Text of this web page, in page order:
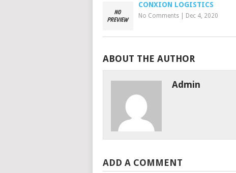
CONXION LOGISTICS
No Comments Dec 4, 2020
ABOUT THE AUTHOR
Admin
ADD A COMMENT